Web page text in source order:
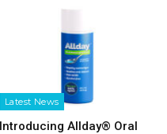
Latest News
Introducing Allday® Oral